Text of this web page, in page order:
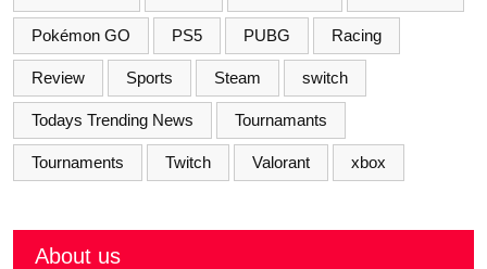
Pokémon GO PS5 PUBG Racing
Review Sports Steam switch
Todays Trending News Tournamants
Tournaments Twitch Valorant xbox
About us